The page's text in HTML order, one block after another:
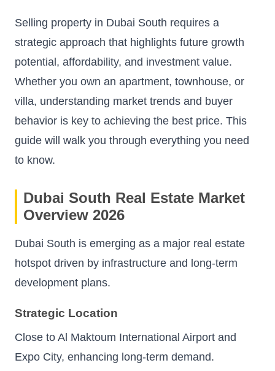
Selling property in Dubai South requires a
strategic approach that highlights future growth
potential, affordability, and investment value.
Whether you own an apartment, townhouse, or
villa, understanding market trends and buyer
behavior is key to achieving the best price. This
guide will walk you through everything you need
to know.
Dubai South Real Estate Market
Overview 2026
Dubai South is emerging as a major real estate
hotspot driven by infrastructure and long-term
development plans.
Strategic Location
Close to Al Maktoum International Airport and
Expo City, enhancing long-term demand.